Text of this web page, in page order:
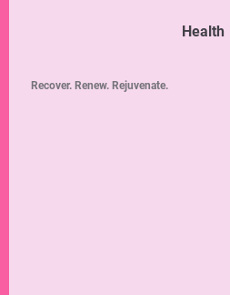
Health
Recover. Renew. Rejuvenate.